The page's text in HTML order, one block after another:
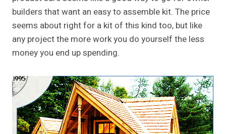
builders that want an easy to assemble kit. The price
seems about right for a kit of this kind too, but like
any project the more work you do yourself the less
money you end up spending.